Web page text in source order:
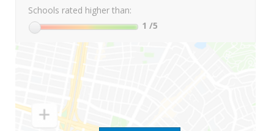
Schools rated higher than:
1 /5